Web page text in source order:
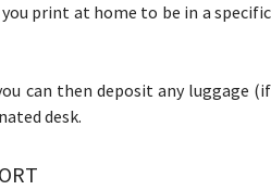
print at home to be in a specific
can then deposit any luggage (if
desk.